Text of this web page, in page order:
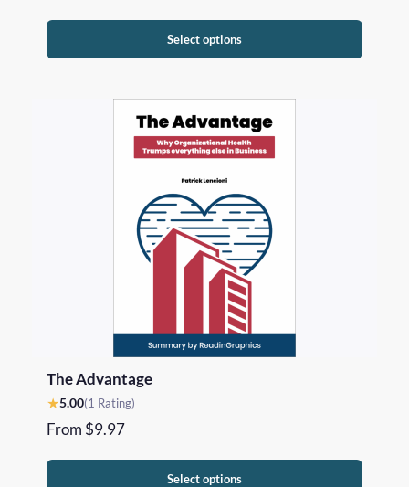
Select options
The Advantage
★5.00(1 Rating)
From $9.97
Select options